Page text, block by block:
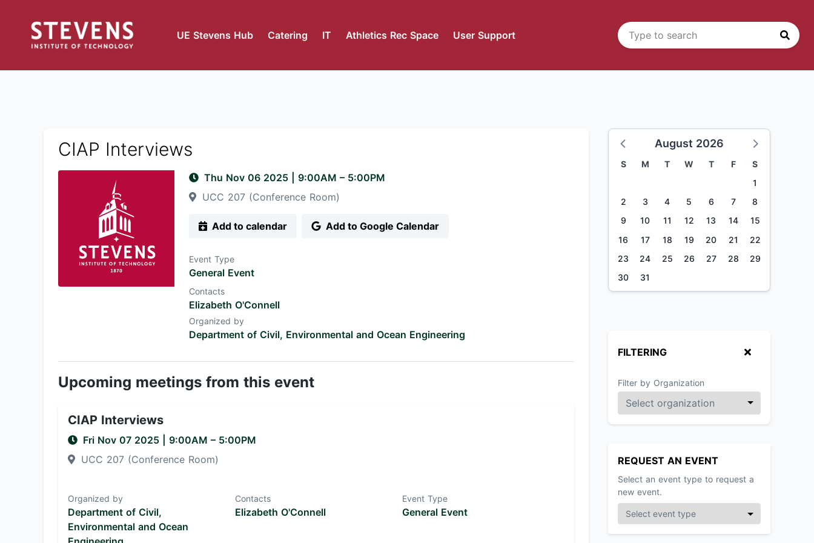
UE Stevens Hub Catering IT Athletics Rec Space User Support
CIAP Interviews
Thu Nov 06 2025 9:00AM – 5:00PM
UCC 207 (Conference Room)
Add to calendar Add to Google Calendar
Event Type
General Event
Contacts
Elizabeth O'Connell
Organized by
Department of Civil, Environmental and Ocean Engineering
Upcoming meetings from this event
CIAP Interviews
Fri Nov 07 2025 9:00AM – 5:00PM
UCC 207 (Conference Room)
Event Type
General Event
Contacts
Elizabeth O'Connell
Organized by
Department of Civil,
Environmental and Ocean
August 2026
S M T W T F
S
1
2
3 4 5 6 7
8
9
10 11 12 13 14
15
16
17 18 19 20 21
22
23
24 25 26 27 28
29
30
31
FILTERING
Filter by Organization
REQUEST AN EVENT
Select an event type to request a
new event.